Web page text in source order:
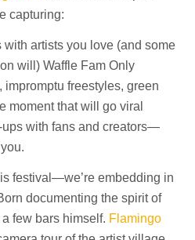
capturing:
artists you love (and some
will) Waffle Fam Only
freestyles, green
moment that will go viral
ups with fans and creators—
festival—we’re embedding in
documenting the spirit of
few bars himself. Flamingo